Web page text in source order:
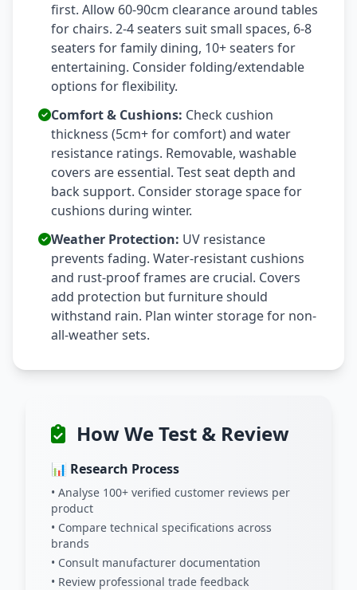
first. Allow 60-90cm clearance around tables
for chairs. 2-4 seaters suit small spaces, 6-8
seaters for family dining, 10+ seaters for
entertaining. Consider folding/extendable
options for flexibility.
Comfort & Cushions: Check cushion
thickness (5cm+ for comfort) and water
resistance ratings. Removable, washable
covers are essential. Test seat depth and
back support. Consider storage space for
cushions during winter.
Weather Protection: UV resistance
prevents fading. Water-resistant cushions
and rust-proof frames are crucial. Covers
add protection but furniture should
withstand rain. Plan winter storage for non-
all-weather sets.
How We Test & Review
📊 Research Process
• Analyse 100+ verified customer reviews per
product
• Compare technical specifications across
brands
• Consult manufacturer documentation
• Review professional trade feedback